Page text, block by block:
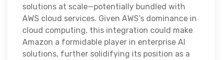
solutions at scale—potentially bundled with
AWS cloud services. Given AWS’s dominance in
cloud computing, this integration could make
Amazon a formidable player in enterprise AI
solutions, further solidifying its position as a